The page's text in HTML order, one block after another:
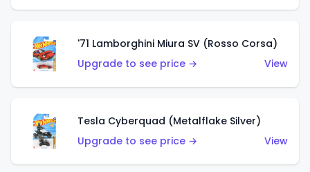
'71 Lamborghini Miura SV (Rosso Corsa)
Upgrade to see price →
View
Tesla Cyberquad (Metalflake Silver)
Upgrade to see price →
View